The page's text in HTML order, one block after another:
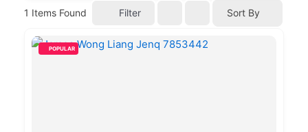
1 Items Found Filter Sort By
POPULAR